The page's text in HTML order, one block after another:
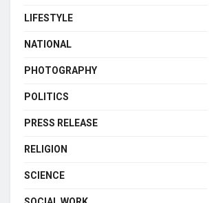
LIFESTYLE
NATIONAL
PHOTOGRAPHY
POLITICS
PRESS RELEASE
RELIGION
SCIENCE